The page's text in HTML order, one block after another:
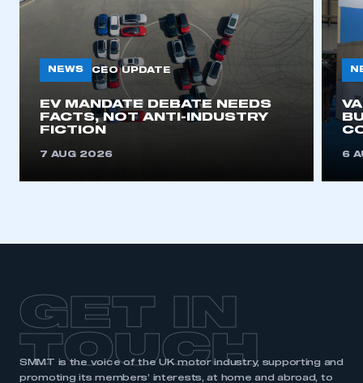
NEWS CEO UPDATE
EV MANDATE DEBATE NEEDS
FACTS, NOT ANTI-INDUSTRY
FICTION
7 AUG 2026 6
GET IN
TOUCH
SMMT is the voice of the UK motor industry, supporting and
promoting its members’ interests, at home and abroad, to